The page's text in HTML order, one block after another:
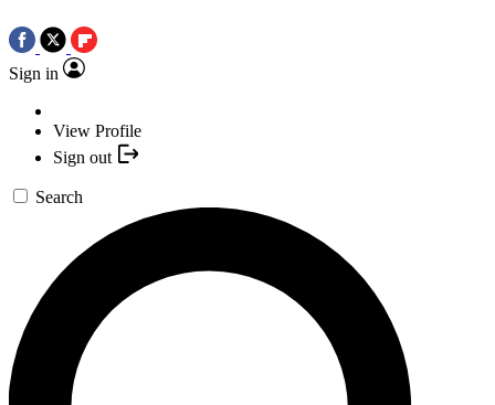
Sign in
View Profile
Sign out
Search